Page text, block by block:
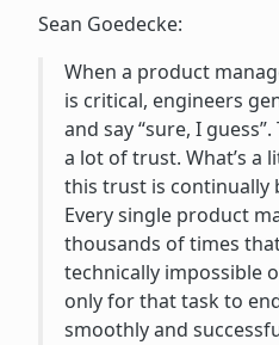
Sean Goedecke:
When a product
is critical, engineers
and say “sure, I
a lot of trust. What’s a
this trust is continually
Every single product
thousands of times
technically impossible
only for that task to
smoothly and